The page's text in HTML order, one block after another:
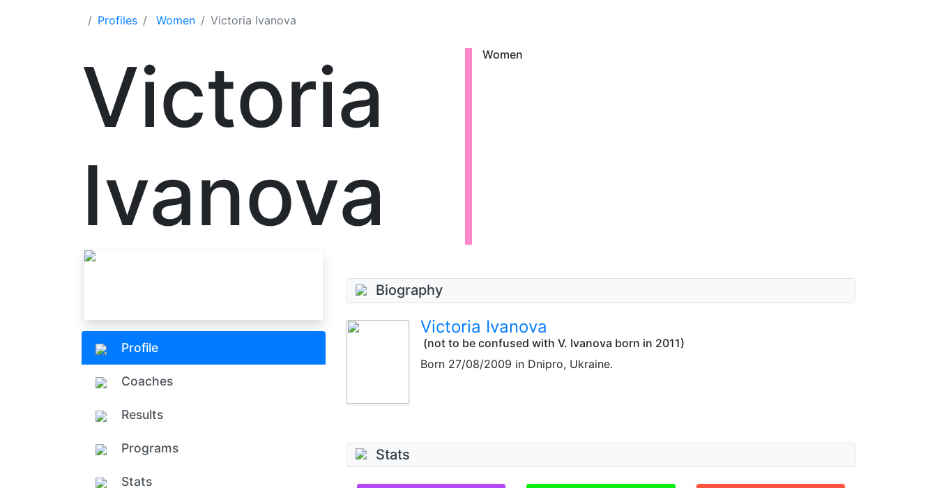
Profiles Women Victoria Ivanova
Victoria
Ivanova
Women
Profile
Coaches
Results
Programs
Stats
Biography
Victoria Ivanova
(not to be confused with V. Ivanova born in 2011)
Born 27/08/2009 in Dnipro, Ukraine.
Stats